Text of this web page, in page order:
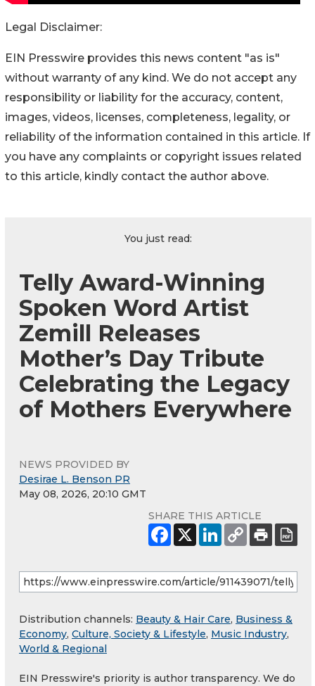
Legal Disclaimer:
EIN Presswire provides this news content "as is"
without warranty of any kind. We do not accept any
responsibility or liability for the accuracy, content,
images, videos, licenses, completeness, legality, or
reliability of the information contained in this article. If
you have any complaints or copyright issues related
to this article, kindly contact the author above.
You just read:
Telly Award-Winning
Spoken Word Artist
Zemill Releases
Mother’s Day Tribute
Celebrating the Legacy
of Mothers Everywhere
NEWS PROVIDED BY
Desirae L. Benson PR
May 08, 2026, 20:10 GMT
SHARE THIS ARTICLE
Distribution channels: Beauty & Hair Care, Business &
Economy, Culture, Society & Lifestyle, Music Industry,
World & Regional
EIN Presswire's priority is author transparency. We do